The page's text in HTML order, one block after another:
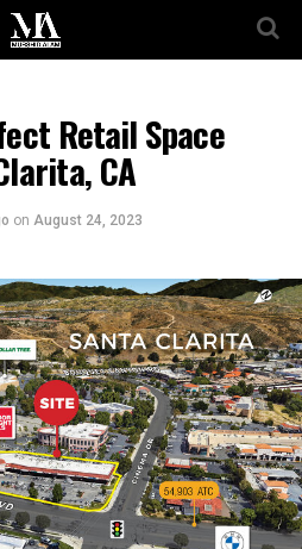
Retail Space
CA
on August 24, 2023